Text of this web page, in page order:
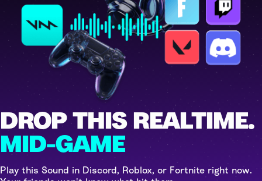
DROP THIS REALTIME.
MID-GAME
Play this Sound in Discord, Roblox, or Fortnite right now.